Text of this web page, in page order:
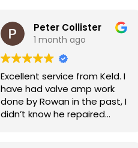
Peter Collister
1 month ago
Excellent service from Keld. I
have had valve amp work
done by Rowan in the past, I
didn’t know he repaired